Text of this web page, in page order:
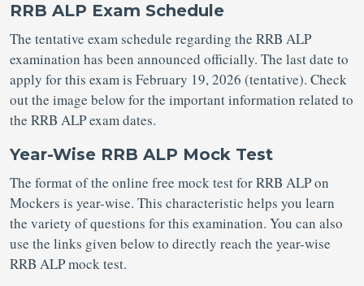
RRB ALP Exam Schedule
The tentative exam schedule regarding the RRB ALP
examination has been announced officially. The last date to
apply for this exam is February 19, 2026 (tentative). Check
out the image below for the important information related to
the RRB ALP exam dates.
Year-Wise RRB ALP Mock Test
The format of the online free mock test for RRB ALP on
Mockers is year-wise. This characteristic helps you learn
the variety of questions for this examination. You can also
use the links given below to directly reach the year-wise
RRB ALP mock test.